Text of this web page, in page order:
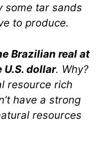
some tar sands
to produce.
Brazilian real at
dollar. Why?
resource rich
have a strong
resources